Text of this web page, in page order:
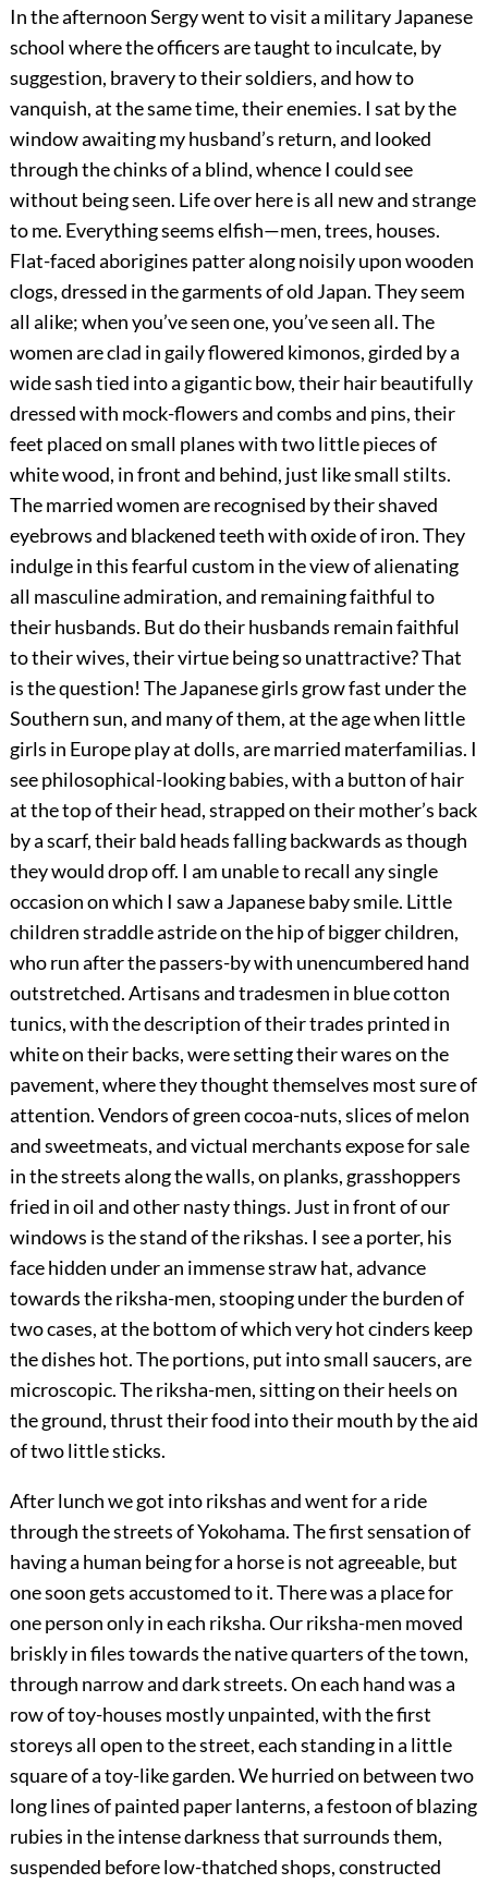
In the afternoon Sergy went to visit a military Japanese
school where the officers are taught to inculcate, by
suggestion, bravery to their soldiers, and how to
vanquish, at the same time, their enemies. I sat by the
window awaiting my husband’s return, and looked
through the chinks of a blind, whence I could see
without being seen. Life over here is all new and strange
to me. Everything seems elfish—men, trees, houses.
Flat-faced aborigines patter along noisily upon wooden
clogs, dressed in the garments of old Japan. They seem
all alike; when you’ve seen one, you’ve seen all. The
women are clad in gaily flowered kimonos, girded by a
wide sash tied into a gigantic bow, their hair beautifully
dressed with mock-flowers and combs and pins, their
feet placed on small planes with two little pieces of
white wood, in front and behind, just like small stilts.
The married women are recognised by their shaved
eyebrows and blackened teeth with oxide of iron. They
indulge in this fearful custom in the view of alienating
all masculine admiration, and remaining faithful to
their husbands. But do their husbands remain faithful
to their wives, their virtue being so unattractive? That
is the question! The Japanese girls grow fast under the
Southern sun, and many of them, at the age when little
girls in Europe play at dolls, are married materfamilias. I
see philosophical-looking babies, with a button of hair
at the top of their head, strapped on their mother’s back
by a scarf, their bald heads falling backwards as though
they would drop off. I am unable to recall any single
occasion on which I saw a Japanese baby smile. Little
children straddle astride on the hip of bigger children,
who run after the passers-by with unencumbered hand
outstretched. Artisans and tradesmen in blue cotton
tunics, with the description of their trades printed in
white on their backs, were setting their wares on the
pavement, where they thought themselves most sure of
attention. Vendors of green cocoa-nuts, slices of melon
and sweetmeats, and victual merchants expose for sale
in the streets along the walls, on planks, grasshoppers
fried in oil and other nasty things. Just in front of our
windows is the stand of the rikshas. I see a porter, his
face hidden under an immense straw hat, advance
towards the riksha-men, stooping under the burden of
two cases, at the bottom of which very hot cinders keep
the dishes hot. The portions, put into small saucers, are
microscopic. The riksha-men, sitting on their heels on
the ground, thrust their food into their mouth by the aid
of two little sticks.
After lunch we got into rikshas and went for a ride
through the streets of Yokohama. The first sensation of
having a human being for a horse is not agreeable, but
one soon gets accustomed to it. There was a place for
one person only in each riksha. Our riksha-men moved
briskly in files towards the native quarters of the town,
through narrow and dark streets. On each hand was a
row of toy-houses mostly unpainted, with the first
storeys all open to the street, each standing in a little
square of a toy-like garden. We hurried on between two
long lines of painted paper lanterns, a festoon of blazing
rubies in the intense darkness that surrounds them,
suspended before low-thatched shops, constructed